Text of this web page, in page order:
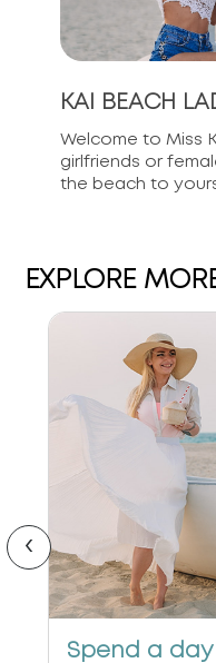
KAI BEACH
Welcome to Miss
girlfriends or
the beach to
EXPLORE
Spend a
‹